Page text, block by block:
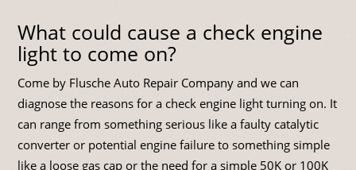
What could cause a check engine
light to come on?
Come by Flusche Auto Repair Company and we can
diagnose the reasons for a check engine light turning on. It
can range from something serious like a faulty catalytic
converter or potential engine failure to something simple
like a loose gas cap or the need for a simple 50K or 100K